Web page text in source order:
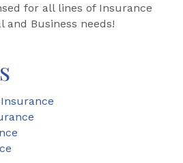
for all lines of Insurance
Business needs!